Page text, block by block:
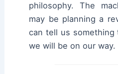
philosophy. The
may be planning a
can tell us something
we will be on our way.